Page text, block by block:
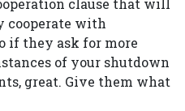
clause that will
cooperate with
if they ask for more
of your shutdown
great. Give them what